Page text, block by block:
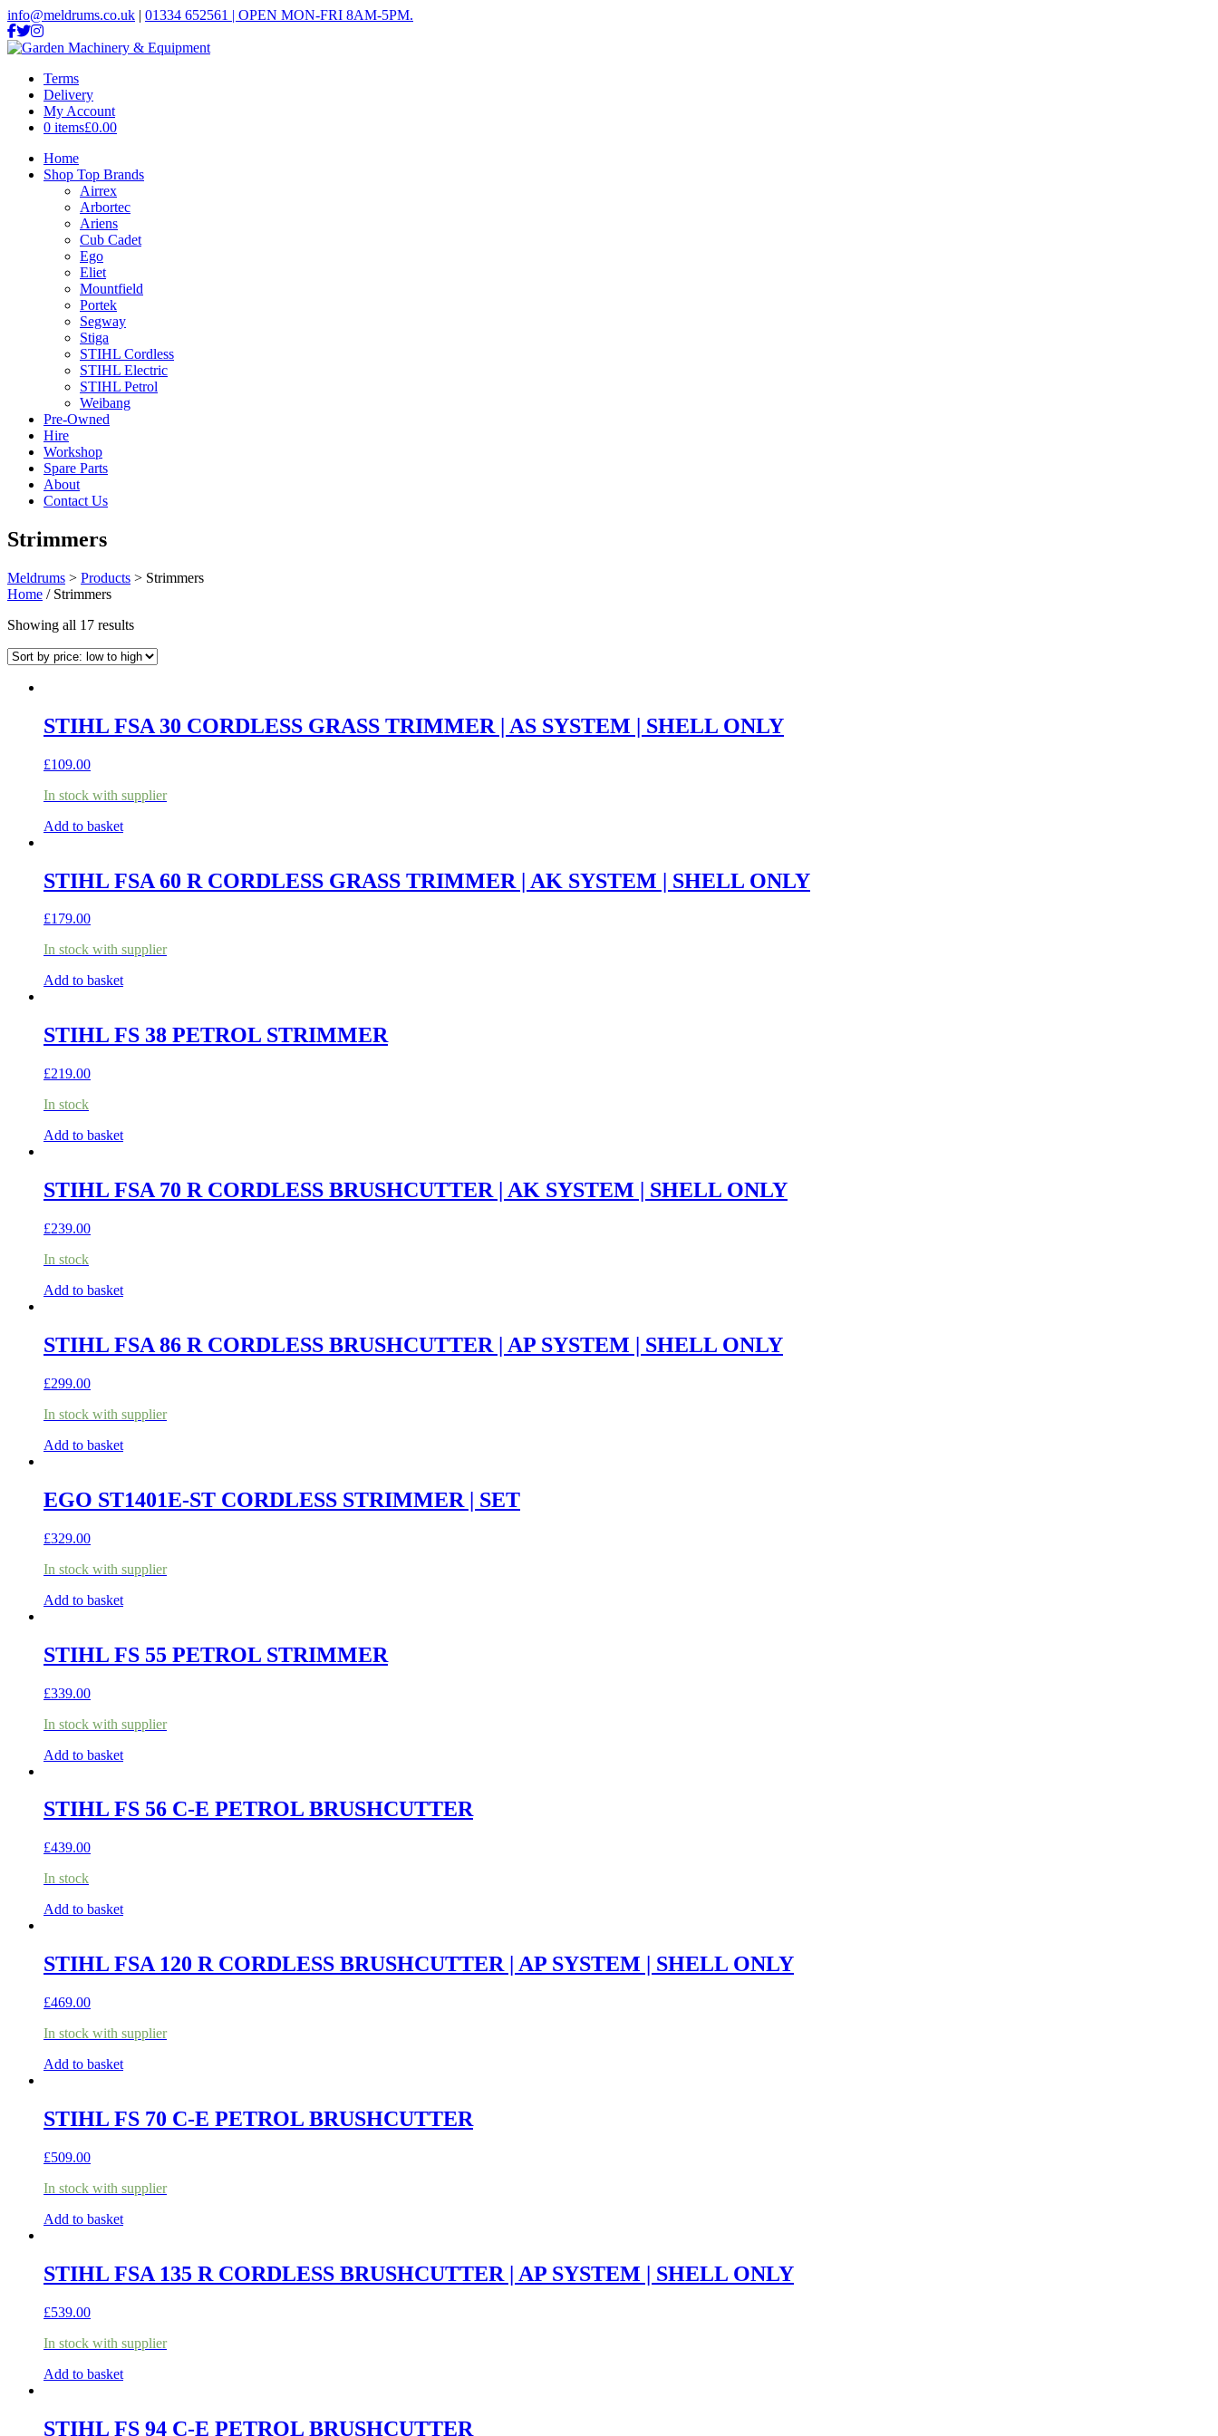
info@meldrums.co.uk | 01334 652561 | OPEN MON-FRI 8AM-5PM.
Terms
Delivery
My Account
0 items£0.00
Home
Shop Top Brands
Airrex
Arbortec
Ariens
Cub Cadet
Ego
Eliet
Mountfield
Portek
Segway
Stiga
STIHL Cordless
STIHL Electric
STIHL Petrol
Weibang
Pre-Owned
Hire
Workshop
Spare Parts
About
Contact Us
Strimmers
Meldrums > Products > Strimmers
Home / Strimmers
Showing all 17 resultsSorted
price:
STIHL FSA 30 CORDLESS GRASS TRIMMER | AS SYSTEM | SHELL ONLY
£109.00
In stock with supplier
Add to basket
STIHL FSA 60 R CORDLESS GRASS TRIMMER | AK SYSTEM | SHELL ONLY
£179.00
In stock with supplier
Add to basket
STIHL FS 38 PETROL STRIMMER
£219.00
In stock
Add to basket
STIHL FSA 70 R CORDLESS BRUSHCUTTER | AK SYSTEM | SHELL ONLY
£239.00
In stock
Add to basket
STIHL FSA 86 R CORDLESS BRUSHCUTTER | AP SYSTEM | SHELL ONLY
£299.00
In stock with supplier
Add to basket
EGO ST1401E-ST CORDLESS STRIMMER | SET
£329.00
In stock with supplier
Add to basket
STIHL FS 55 PETROL STRIMMER
£339.00
In stock with supplier
Add to basket
STIHL FS 56 C-E PETROL BRUSHCUTTER
£439.00
In stock
Add to basket
STIHL FSA 120 R CORDLESS BRUSHCUTTER | AP SYSTEM | SHELL ONLY
£469.00
In stock with supplier
Add to basket
STIHL FS 70 C-E PETROL BRUSHCUTTER
£509.00
In stock with supplier
Add to basket
STIHL FSA 135 R CORDLESS BRUSHCUTTER | AP SYSTEM | SHELL ONLY
£539.00
In stock with supplier
Add to basket
STIHL FS 94 C-E PETROL BRUSHCUTTER